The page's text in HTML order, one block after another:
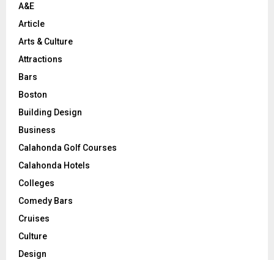
A&E
Article
Arts & Culture
Attractions
Bars
Boston
Building Design
Business
Calahonda Golf Courses
Calahonda Hotels
Colleges
Comedy Bars
Cruises
Culture
Design